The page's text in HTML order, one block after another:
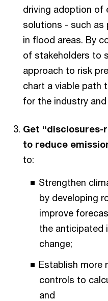
driving adoption of
solutions - such as
in flood areas. By
of stakeholders to
approach to risk
chart a viable path
for the industry
Get “disclosures-
to reduce
to:
Strengthen
by developing
improve
the anticipated
change;
Establish more
controls to
and